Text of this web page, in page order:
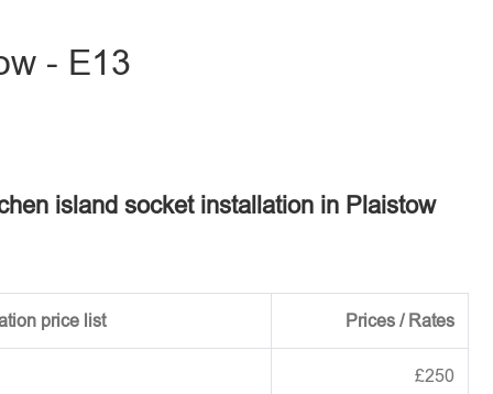
- E13
island socket installation in Plaistow
price list Prices / Rates
£250